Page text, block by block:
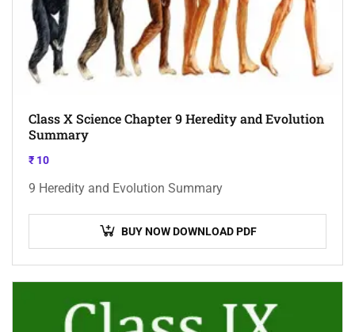
Class X Science Chapter 9 Heredity and Evolution
Summary
₹ 10
9 Heredity and Evolution Summary
BUY NOW DOWNLOAD PDF